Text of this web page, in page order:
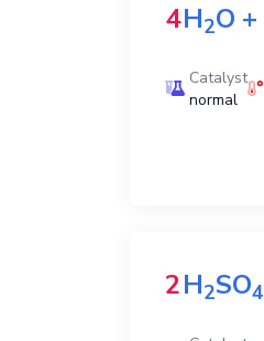
4H2O +
Catalyst
normal
2H2SO4